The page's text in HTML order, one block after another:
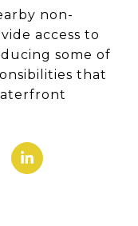
non-
access to
some of
that